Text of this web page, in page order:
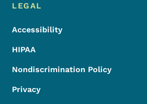
LEGAL
Accessibility
HIPAA
Nondiscrimination Policy
Privacy